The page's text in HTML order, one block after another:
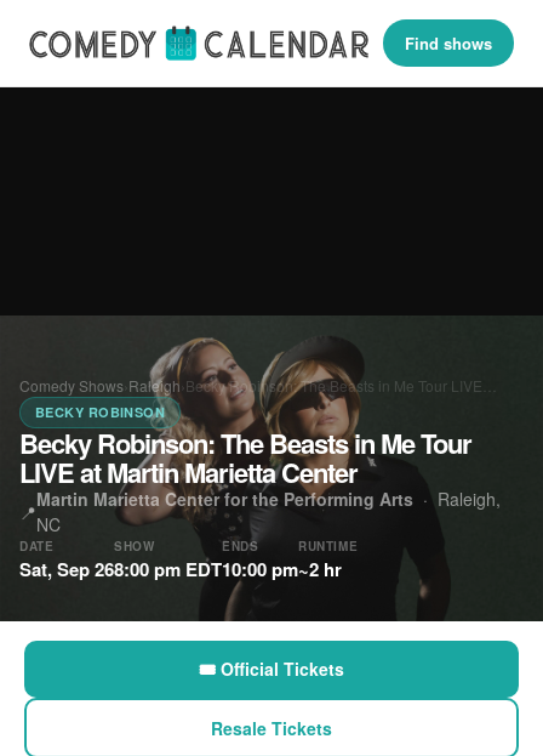
Find shows
Comedy Shows Raleigh Becky Robinson: The Beasts in Me Tour LIVE…
BECKY ROBINSON
Becky Robinson: The Beasts in Me Tour
LIVE at Martin Marietta Center
📍
Martin Marietta Center for the Performing Arts · Raleigh,
NC
DATE
Sat, Sep 26
SHOW
8:00 pm EDT
ENDS
10:00 pm
RUNTIME
~2 hr
🎟 Official Tickets
Resale Tickets